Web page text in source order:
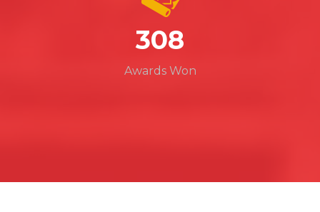
352
Awards Won